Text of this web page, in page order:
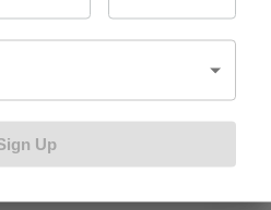
the way children interact
Up